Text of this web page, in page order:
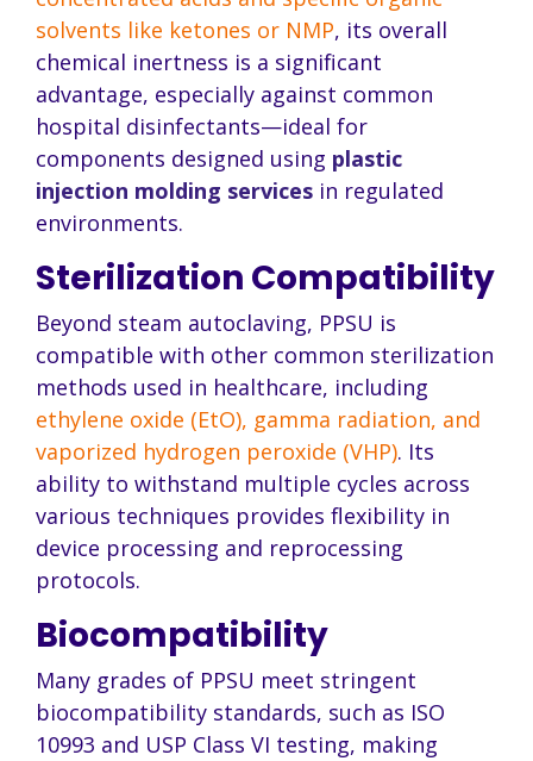
solvents like ketones or NMP, its overall
chemical inertness is a significant
advantage, especially against common
hospital disinfectants—ideal for
components designed using plastic
injection molding services in regulated
environments.
Sterilization Compatibility
Beyond steam autoclaving, PPSU is
compatible with other common sterilization
methods used in healthcare, including
ethylene oxide (EtO), gamma radiation, and
vaporized hydrogen peroxide (VHP). Its
ability to withstand multiple cycles across
various techniques provides flexibility in
device processing and reprocessing
protocols.
Biocompatibility
Many grades of PPSU meet stringent
biocompatibility standards, such as ISO
10993 and USP Class VI testing, making